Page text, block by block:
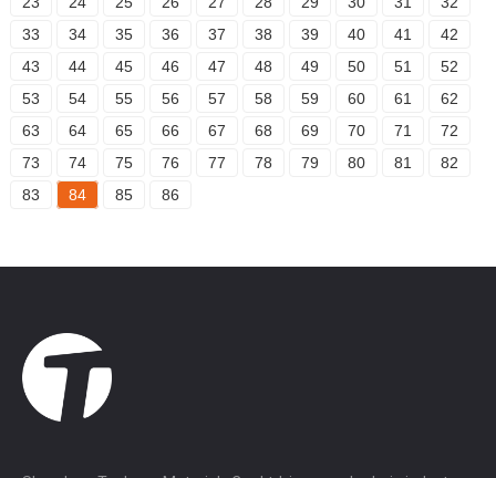
33
34 35 36 37 38 39 40 41
42
43
44 45 46 47 48 49 50 51
52
53
54 55 56 57 58 59 60 61
62
63
64 65 66 67 68 69 70 71
72
73
74 75 76 77 78 79 80 81
82
83
84 85 86